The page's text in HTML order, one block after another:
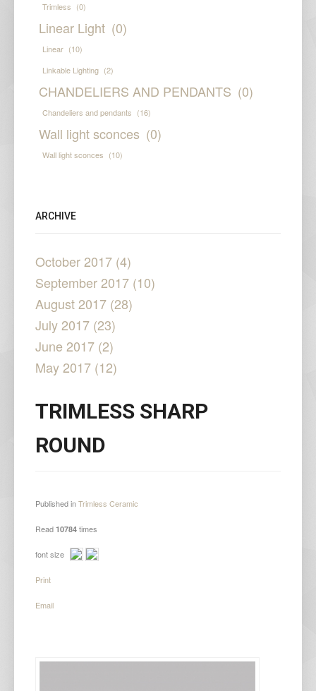
Trimless (0)
Linear Light (0)
Linear (10)
Linkable Lighting (2)
CHANDELIERS AND PENDANTS (0)
Chandeliers and pendants (16)
Wall light sconces (0)
Wall light sconces (10)
ARCHIVE
October 2017 (4)
September 2017 (10)
August 2017 (28)
July 2017 (23)
June 2017 (2)
May 2017 (12)
TRIMLESS SHARP
ROUND
Published inTrimless Ceramic
Read 10784 times
font size
Print
Email